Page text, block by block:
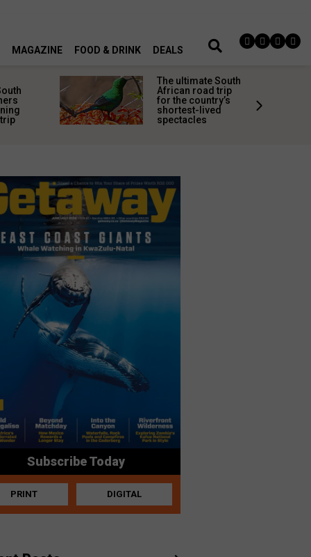
MAGAZINE FOOD & DRINK DEALS
trip
lived
Step back in time:
8 historic South
African towns
where the past still
lingers
Subscribe Today
PRINT DIGITAL